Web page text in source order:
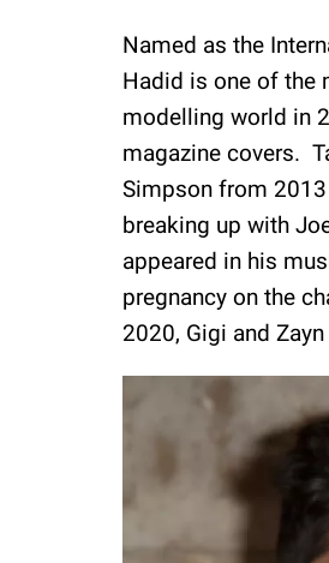
Named as the
Hadid is one of the
modelling world in
magazine covers.
Simpson from
breaking up with
appeared in his
pregnancy on the
2020, Gigi and